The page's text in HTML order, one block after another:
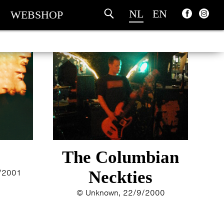
NL EN
WEBSHOP
The Columbian
Neckties
© Unknown, 22/9/2000